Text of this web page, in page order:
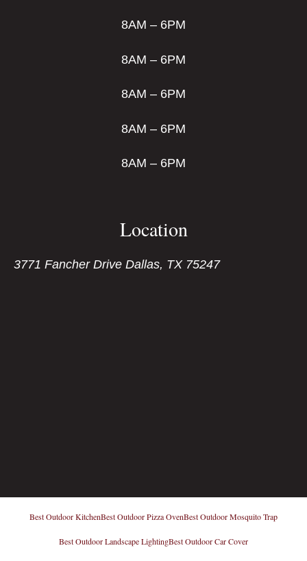
8AM – 6PM
8AM – 6PM
8AM – 6PM
8AM – 6PM
8AM – 6PM
Location
3771 Fancher Drive Dallas, TX 75247
Best Outdoor KitchenBest Outdoor Pizza OvenBest Outdoor Mosquito Trap
Best Outdoor Landscape LightingBest Outdoor Car Cover